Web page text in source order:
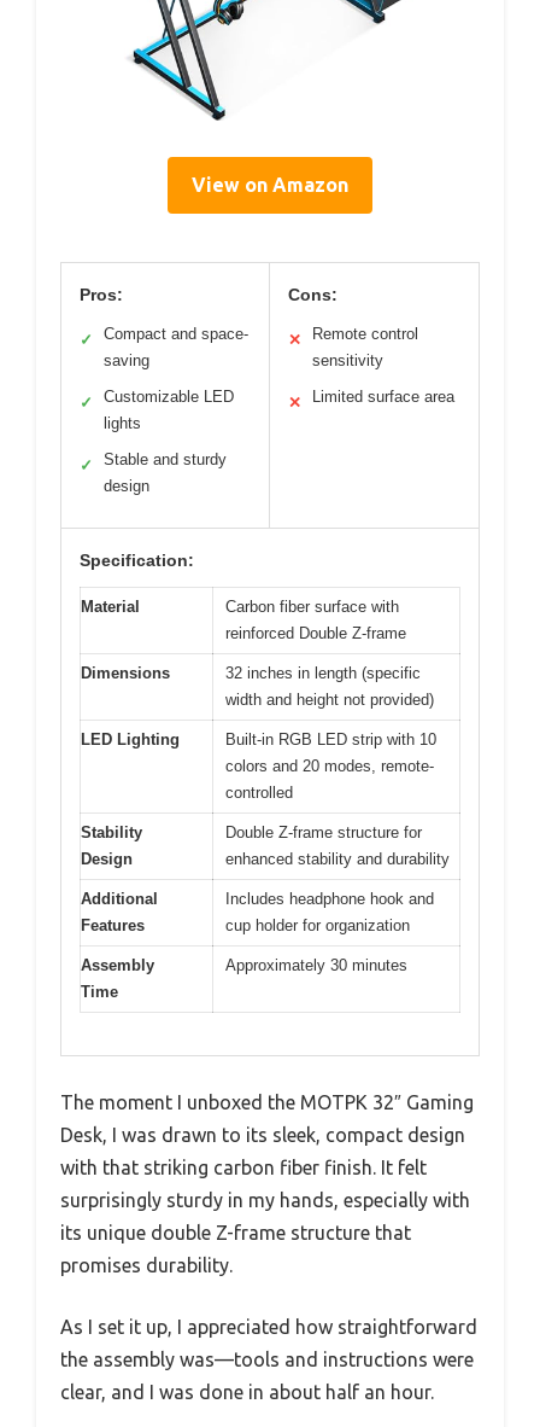
View on Amazon
Pros:
✓
Compact and space-
saving
✓
Customizable LED
lights
✓
Stable and sturdy
design
Cons:
✕
Remote control
sensitivity
✕ Limited surface area
Specification:
Material
Carbon fiber surface with
reinforced Double Z-frame
Dimensions
32 inches in length (specific
width and height not provided)
LED Lighting
Built-in RGB LED strip with 10
colors and 20 modes, remote-
controlled
Stability
Design
Double Z-frame structure for
enhanced stability and durability
Additional
Features
Includes headphone hook and
cup holder for organization
Assembly
Time
Approximately 30 minutes
The moment I unboxed the MOTPK 32″ Gaming
Desk, I was drawn to its sleek, compact design
with that striking carbon fiber finish. It felt
surprisingly sturdy in my hands, especially with
its unique double Z-frame structure that
promises durability.
As I set it up, I appreciated how straightforward
the assembly was—tools and instructions were
clear, and I was done in about half an hour.